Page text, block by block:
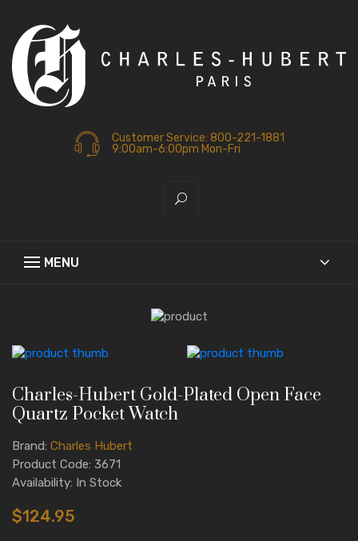
Customer Service: 800-221-1881
9:00am-6:00pm Mon-Fri
Charles-Hubert Gold-Plated Open Face
Quartz Pocket Watch
Brand: Charles Hubert
Product Code: 3671
Availability: In Stock
$124.95